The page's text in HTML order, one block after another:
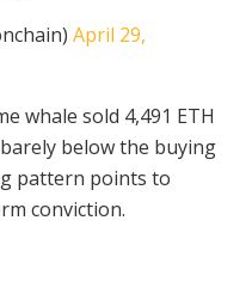
April 29,
whale sold 4,491 ETH
below the buying
pattern points to
conviction.